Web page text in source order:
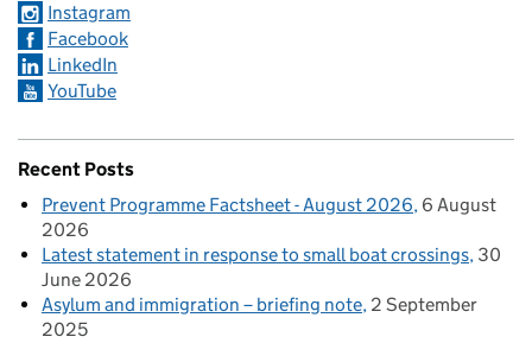
Instagram
Facebook
LinkedIn
YouTube
Recent Posts
Prevent Programme Factsheet - August 2026 6 August
2026
Latest statement in response to small boat crossings 30
June 2026
Asylum and immigration – briefing note 2 September
2025